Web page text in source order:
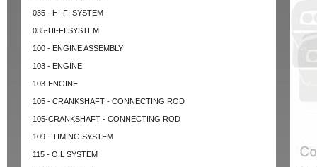
035 - HI-FI SYSTEM
035-HI-FI SYSTEM
100 - ENGINE ASSEMBLY
103 - ENGINE
103-ENGINE
105 - CRANKSHAFT - CONNECTING ROD
105-CRANKSHAFT - CONNECTING ROD
109 - TIMING SYSTEM
115 - OIL SYSTEM